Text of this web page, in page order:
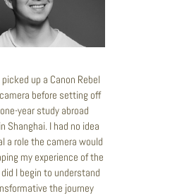
up a Canon Rebel
before setting off
year study abroad
Shanghai. I had no idea
a role the camera would
my experience of the
I begin to understand
the journey